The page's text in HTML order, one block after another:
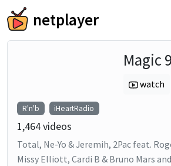
netplayer
Magic
watch
R'n'b iHeartRadio
1,464videos
Total, Ne-Yo & Jeremih, 2Pac feat.
Missy Elliott, Cardi B & Bruno Mars and